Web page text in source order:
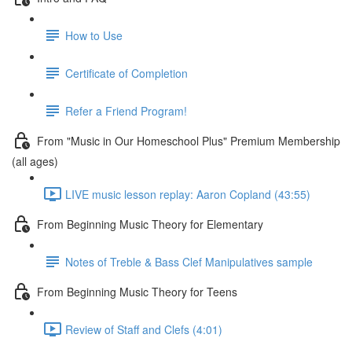
How to Use
Certificate of Completion
Refer a Friend Program!
From "Music in Our Homeschool Plus" Premium Membership
(all ages)
LIVE music lesson replay: Aaron Copland (43:55)
From Beginning Music Theory for Elementary
Notes of Treble & Bass Clef Manipulatives sample
From Beginning Music Theory for Teens
Review of Staff and Clefs (4:01)